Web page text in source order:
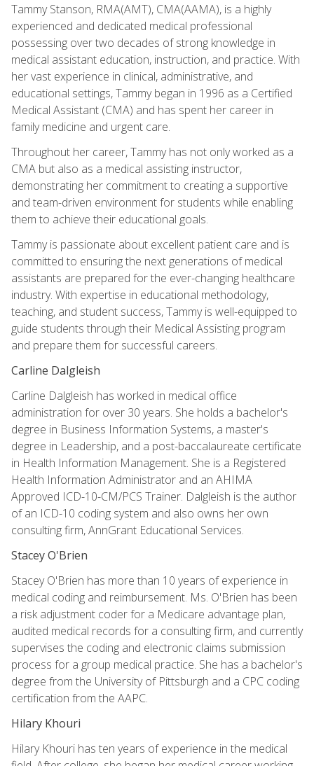
Tammy Stanson, RMA(AMT), CMA(AAMA), is a highly
experienced and dedicated medical professional
possessing over two decades of strong knowledge in
medical assistant education, instruction, and practice. With
her vast experience in clinical, administrative, and
educational settings, Tammy began in 1996 as a Certified
Medical Assistant (CMA) and has spent her career in
family medicine and urgent care.
Throughout her career, Tammy has not only worked as a
CMA but also as a medical assisting instructor,
demonstrating her commitment to creating a supportive
and team-driven environment for students while enabling
them to achieve their educational goals.
Tammy is passionate about excellent patient care and is
committed to ensuring the next generations of medical
assistants are prepared for the ever-changing healthcare
industry. With expertise in educational methodology,
teaching, and student success, Tammy is well-equipped to
guide students through their Medical Assisting program
and prepare them for successful careers.
Carline Dalgleish
Carline Dalgleish has worked in medical office
administration for over 30 years. She holds a bachelor's
degree in Business Information Systems, a master's
degree in Leadership, and a post-baccalaureate certificate
in Health Information Management. She is a Registered
Health Information Administrator and an AHIMA
Approved ICD-10-CM/PCS Trainer. Dalgleish is the author
of an ICD-10 coding system and also owns her own
consulting firm, AnnGrant Educational Services.
Stacey O'Brien
Stacey O'Brien has more than 10 years of experience in
medical coding and reimbursement. Ms. O'Brien has been
a risk adjustment coder for a Medicare advantage plan,
audited medical records for a consulting firm, and currently
supervises the coding and electronic claims submission
process for a group medical practice. She has a bachelor's
degree from the University of Pittsburgh and a CPC coding
certification from the AAPC.
Hilary Khouri
Hilary Khouri has ten years of experience in the medical